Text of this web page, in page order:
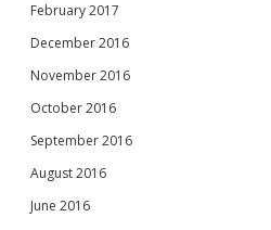
February 2017
December 2016
November 2016
October 2016
September 2016
August 2016
June 2016